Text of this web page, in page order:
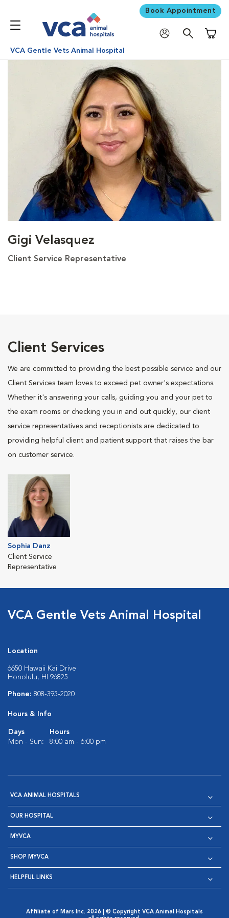
Book Appointment
VCA Gentle Vets Animal Hospital
Gigi Velasquez
Client Service Representative
Client Services
We are committed to providing the best possible service and our
Client Services team loves to exceed pet owner's expectations.
Whether it's answering your calls, guiding you and your pet to
the exam rooms or checking you in and out quickly, our client
service representatives and receptionists are dedicated to
providing helpful client and patient support that raises the bar
on customer service.
Sophia Danz
Client Service
Representative
VCA Gentle Vets Animal Hospital
Location
6650 Hawaii Kai Drive
Honolulu, HI 96825
Phone: 808-395-2020
Hours & Info
Days
Hours
Mon - Sun:
8:00 am - 6:00 pm
VCA ANIMAL HOSPITALS
OUR HOSPITAL
MYVCA
SHOP MYVCA
HELPFUL LINKS
Affiliate of Mars Inc. 2026 | © Copyright VCA Animal Hospitals